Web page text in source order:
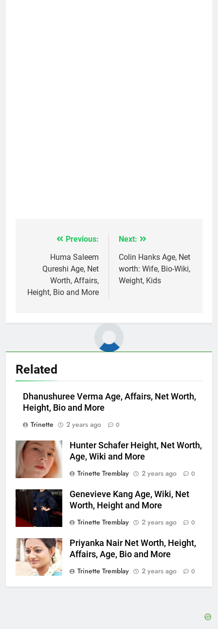
navigation
Previous:
Huma Saleem
Qureshi Age, Net
Worth, Affairs,
Height, Bio and More
Next:
Colin Hanks Age, Net
worth: Wife, Bio-Wiki,
Weight, Kids
Related
Dhanushuree Verma Age, Affairs, Net Worth,
Height, Bio and More
Trinette
2 years ago 0
Hunter Schafer Height, Net Worth,
Age, Wiki and More
Trinette Tremblay
2 years ago 0
Genevieve Kang Age, Wiki, Net
Worth, Height and More
Trinette Tremblay
2 years ago 0
Priyanka Nair Net Worth, Height,
Affairs, Age, Bio and More
Trinette Tremblay
2 years ago 0